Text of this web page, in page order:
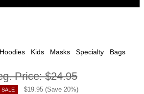
Hoodies Kids Masks Specialty Bags
Price:$24.95
SALE $19.95 (Save 20%)